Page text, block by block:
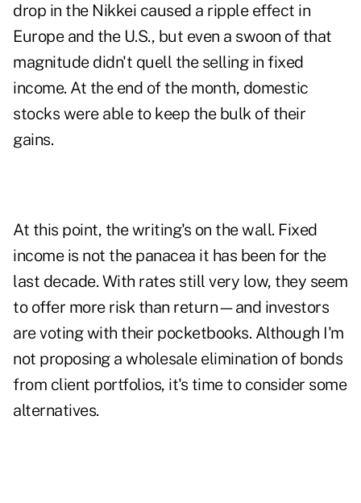
drop in the Nikkei caused a ripple effect in
Europe and the U.S., but even a swoon of that
magnitude didn't quell the selling in fixed
income. At the end of the month, domestic
stocks were able to keep the bulk of their
gains.
At this point, the writing's on the wall. Fixed
income is not the panacea it has been for the
last decade. With rates still very low, they seem
to offer more risk than return—and investors
are voting with their pocketbooks. Although I'm
not proposing a wholesale elimination of bonds
from client portfolios, it's time to consider some
alternatives.